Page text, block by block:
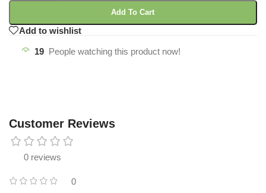
Add To Cart
Add to wishlist
19 People watching this product now!
Customer Reviews
0 reviews
0